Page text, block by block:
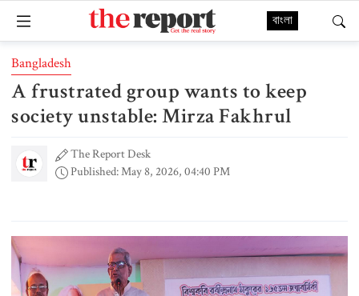
বাংলা
Bangladesh
A frustrated group wants to keep
society unstable: Mirza Fakhrul
The Report Desk
Published: May 8, 2026, 04:40 PM